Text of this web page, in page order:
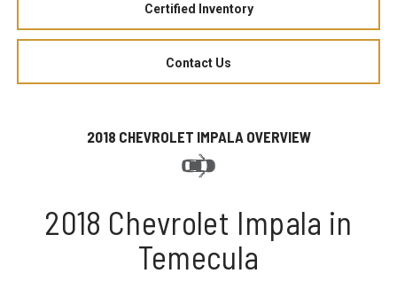
Certified Inventory
Contact Us
2018 CHEVROLET IMPALA OVERVIEW
2018 Chevrolet Impala in
Temecula